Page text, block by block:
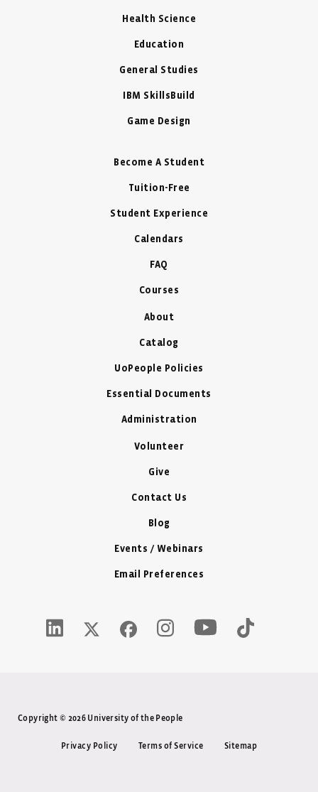
Health Science
Education
General Studies
IBM SkillsBuild
Game Design
Become A Student
Tuition-Free
Student Experience
Calendars
FAQ
Courses
About
Catalog
UoPeople Policies
Essential Documents
Administration
Volunteer
Give
Contact Us
Blog
Events / Webinars
Email Preferences
LinkedIn Icon - New Window
Twitter X Icon - New Window
Facebook Icon - New Window
Instagram Icon - New Window
Youtube Icon - New
Tiktok Icon -
Copyright © 2026 University of the People
Privacy Policy Terms of Service Sitemap